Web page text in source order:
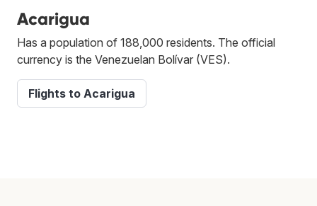
Acarigua
Has a population of 188,000 residents. The official
currency is the Venezuelan Bolívar (VES).
Flights to Acarigua